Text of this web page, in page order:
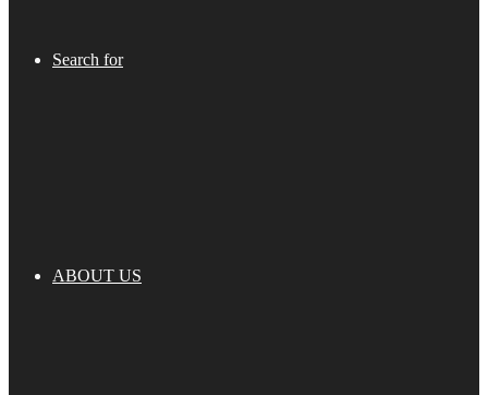
Search for
ABOUT US